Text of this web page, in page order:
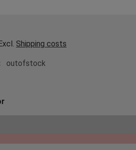
Shipping costs
outofstock